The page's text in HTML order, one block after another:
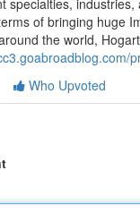
specialties, industries,
of bringing huge
the world,
Who Upvoted